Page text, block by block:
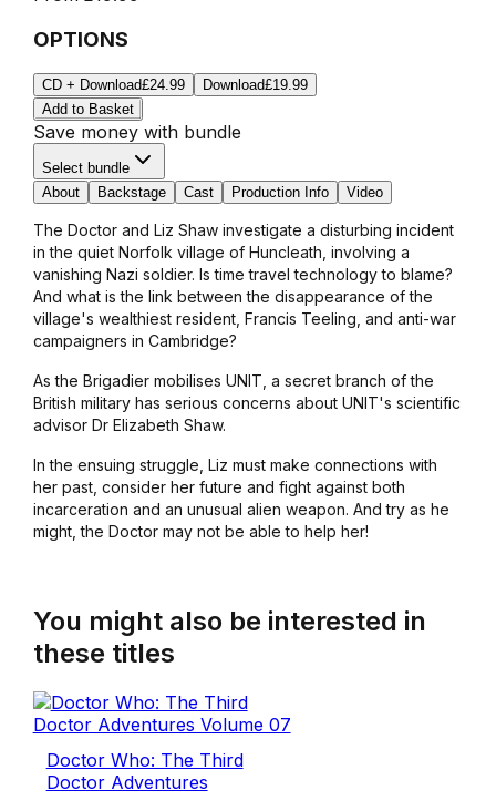
OPTIONS
CD + Download£24.99 Download£19.99
Add to Basket
Save money with bundle
Select bundle
About
Backstage Cast Production Info Video
The Doctor and Liz Shaw investigate a disturbing incident
in the quiet Norfolk village of Huncleath, involving a
vanishing Nazi soldier. Is time travel technology to blame?
And what is the link between the disappearance of the
village's wealthiest resident, Francis Teeling, and anti-war
campaigners in Cambridge?
As the Brigadier mobilises UNIT, a secret branch of the
British military has serious concerns about UNIT's scientific
advisor Dr Elizabeth Shaw.
In the ensuing struggle, Liz must make connections with
her past, consider her future and fight against both
incarceration and an unusual alien weapon. And try as he
might, the Doctor may not be able to help her!
You might also be interested in
these titles
Doctor Who: The Third
Doctor Adventures